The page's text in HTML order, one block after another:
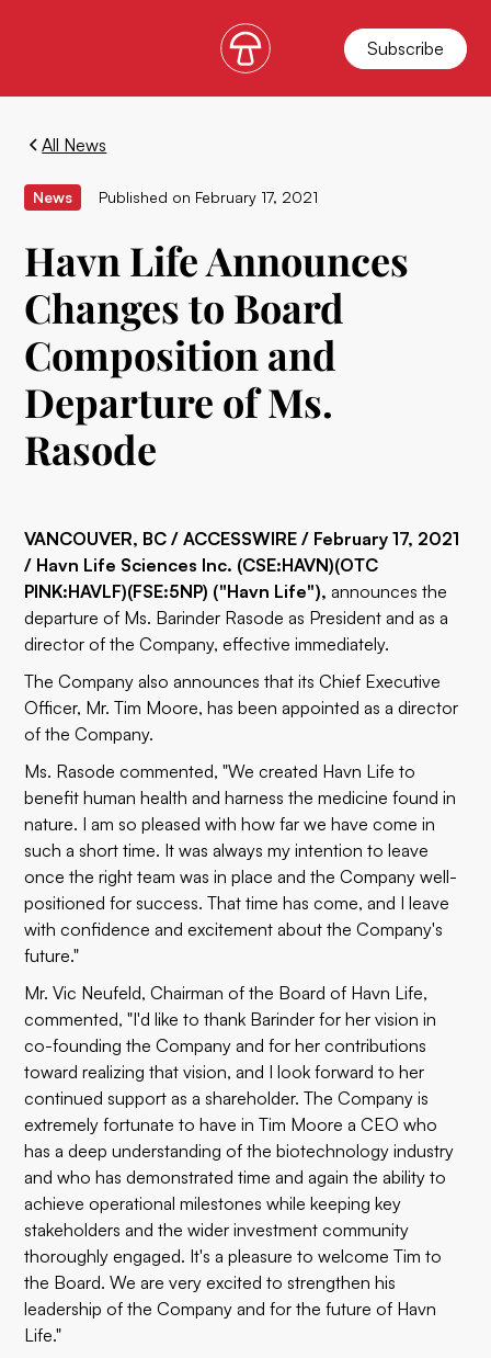
Subscribe
All News
News Published on February 17, 2021
Havn Life Announces
Changes to Board
Composition and
Departure of Ms.
Rasode
VANCOUVER, BC / ACCESSWIRE / February 17, 2021
/ Havn Life Sciences Inc. (CSE:HAVN)(OTC
PINK:HAVLF)(FSE:5NP) ("Havn Life"),announces the
departure of Ms. Barinder Rasode as President and as a
director of the Company, effective immediately.
The Company also announces that its Chief Executive
Officer, Mr. Tim Moore, has been appointed as a director
of the Company.
Ms. Rasode commented, "We created Havn Life to
benefit human health and harness the medicine found in
nature. I am so pleased with how far we have come in
such a short time. It was always my intention to leave
once the right team was in place and the Company well-
positioned for success. That time has come, and I leave
with confidence and excitement about the Company's
future."
Mr. Vic Neufeld, Chairman of the Board of Havn Life,
commented, "I'd like to thank Barinder for her vision in
co-founding the Company and for her contributions
toward realizing that vision, and I look forward to her
continued support as a shareholder. The Company is
extremely fortunate to have in Tim Moore a CEO who
has a deep understanding of the biotechnology industry
and who has demonstrated time and again the ability to
achieve operational milestones while keeping key
stakeholders and the wider investment community
thoroughly engaged. It's a pleasure to welcome Tim to
the Board. We are very excited to strengthen his
leadership of the Company and for the future of Havn
Life."